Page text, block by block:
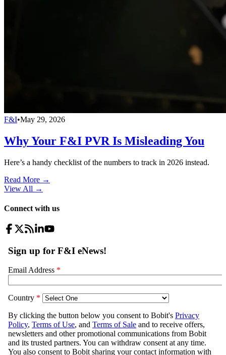
F&I•May 29, 2026
Why Your F&I PVR Is Misleading You
Here’s a handy checklist of the numbers to track in 2026 instead.
Read More →
View All →
Connect with us